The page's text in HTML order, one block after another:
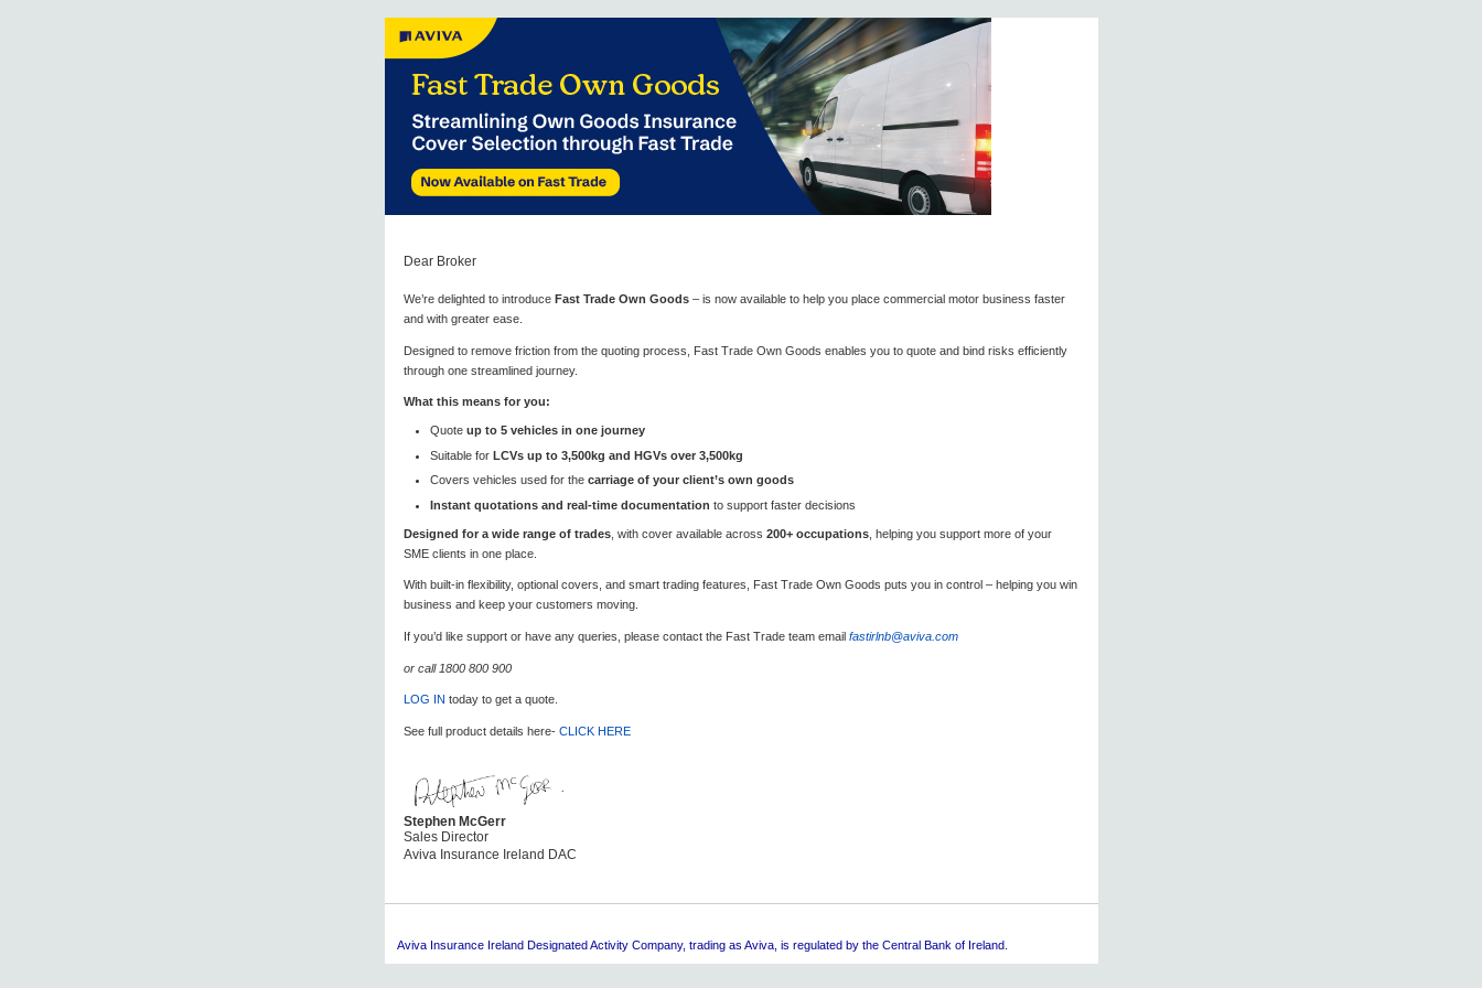
Dear Broker
We’re delighted to introduce Fast Trade Own Goods– is now available to help you place commercial motor business faster
and with greater ease.
Designed to remove friction from the quoting process, Fast Trade Own Goods enables you to quote and bind risks efficiently
through one streamlined journey.
What this means for you:
Quote up to 5 vehicles in one journey
Suitable for LCVs up to 3,500kg and HGVs over 3,500kg
Covers vehicles used for the carriage of your client’s own goods
Instant quotations and real-time documentation to support faster decisions
Designed for a wide range of trades, with cover available across 200+ occupations, helping you support more of your
SME clients in one place.
With built-in flexibility, optional covers, and smart trading features, Fast Trade Own Goods puts you in control – helping you win
business and keep your customers moving.
If you’d like support or have any queries, please contact the Fast Trade team email fastirlnb@aviva.com
or call 1800 800 900
LOG IN today to get a quote.
See full product details here- CLICK HERE
Stephen McGerr
Sales Director
Aviva Insurance Ireland DAC
AvivaInsurance Ireland Designated Activity Company, trading as Aviva, is regulated by the Central Bank of Ireland.